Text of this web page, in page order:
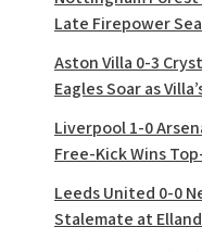
Late Firepower
Aston Villa 0-3
Eagles Soar as
Liverpool 1-0
Free-Kick Wins
Leeds United 0-0
Stalemate at